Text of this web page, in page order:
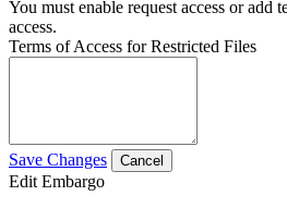
You must enable request access or add
access.
Terms of Access for Restricted Files
Save Changes Cancel
Edit Embargo